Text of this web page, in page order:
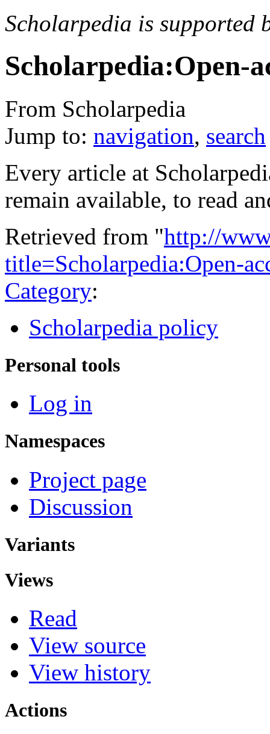
Scholarpedia is supported
Scholarpedia:Open-
From Scholarpedia
Jump to: navigation, search
Every article at
remain available, to read
Retrieved from "http://
title=Scholarpedia:Open-
Category:
Scholarpedia policy
Personal tools
Log in
Namespaces
Project page
Discussion
Variants
Views
Read
View source
View history
Actions